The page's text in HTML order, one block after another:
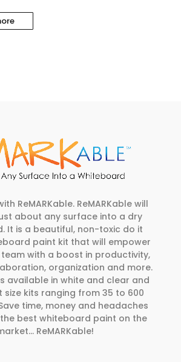
ReMARKable. ReMARKable will
about any surface into a dry
It is a beautiful, non-toxic do it
paint kit that will empower
with a boost in productivity,
organization and more.
available in white and clear and
size kits ranging from 35 to 600
time, money and headaches
best whiteboard paint on the
ReMARKable!